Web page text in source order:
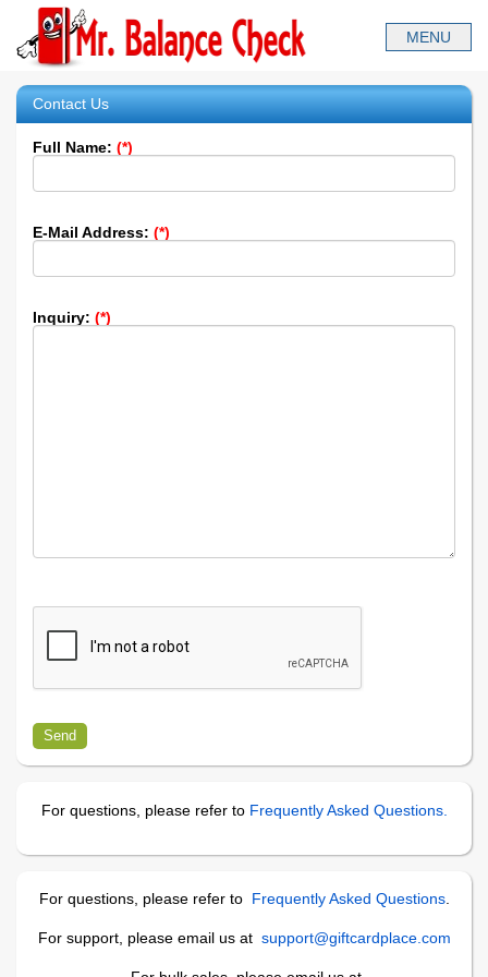
Contact Us
Full Name: (*)
E-Mail Address: (*)
Inquiry: (*)
For questions, please refer to Frequently Asked Questions.
For questions, please refer to Frequently Asked Questions.
For support, please email us at support@giftcardplace.com